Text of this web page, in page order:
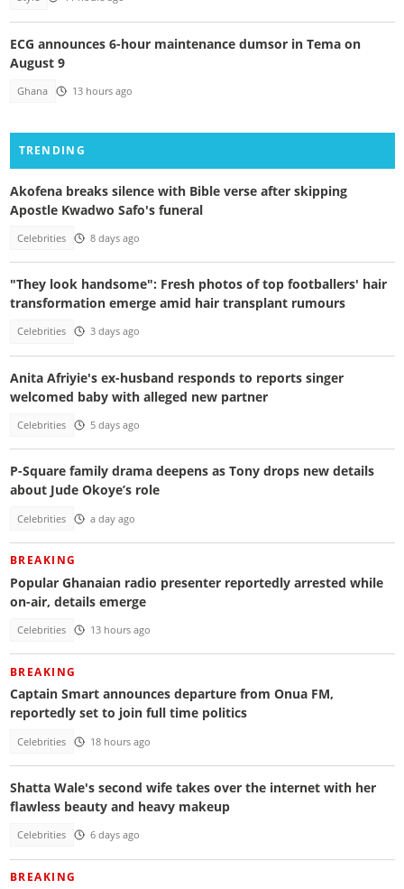
ECG announces 6-hour maintenance dumsor in Tema on
August 9
Ghana 13 hours ago
TRENDING
Akofena breaks silence with Bible verse after skipping
Apostle Kwadwo Safo's funeral
Celebrities 8 days ago
"They look handsome": Fresh photos of top footballers' hair
transformation emerge amid hair transplant rumours
Celebrities 3 days ago
Anita Afriyie's ex-husband responds to reports singer
welcomed baby with alleged new partner
Celebrities 5 days ago
P-Square family drama deepens as Tony drops new details
about Jude Okoye’s role
Celebrities a day ago
BREAKING
Popular Ghanaian radio presenter reportedly arrested while
on-air, details emerge
Celebrities 13 hours ago
BREAKING
Captain Smart announces departure from Onua FM,
reportedly set to join full time politics
Celebrities 18 hours ago
Shatta Wale's second wife takes over the internet with her
flawless beauty and heavy makeup
Celebrities 6 days ago
BREAKING